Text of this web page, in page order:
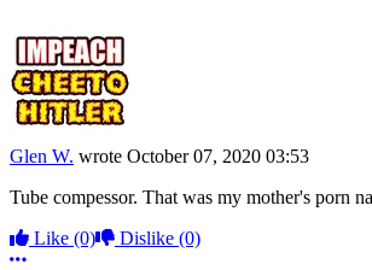
Glen W. wrote October 07, 2020 03:53
Tube compessor. That was my mother's porn
Like (0) Dislike (0)
More options